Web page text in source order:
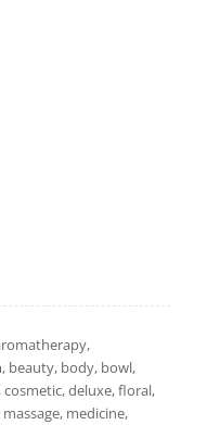
beauty, body, bowl,
deluxe, floral,
medicine,